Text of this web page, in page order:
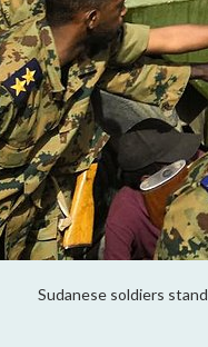
Sudanese soldiers